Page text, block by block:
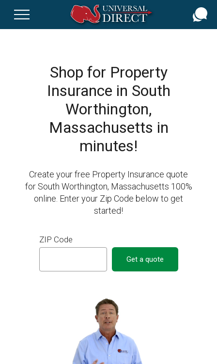
Shop for Property
Insurance in South
Worthington,
Massachusetts in
minutes!
Create your free Property Insurance quote
for South Worthington, Massachusetts 100%
online. Enter your Zip Code below to get
started!
ZIP Code
Get a quote